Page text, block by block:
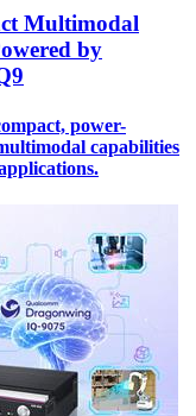
Multimodal
by
power-
capabilities